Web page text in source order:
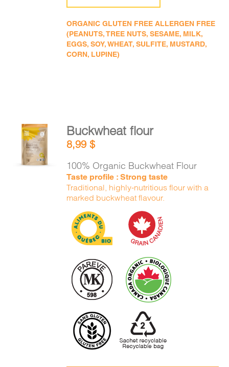
ORGANIC GLUTEN FREE ALLERGEN FREE
(PEANUTS, TREE NUTS, SESAME, MILK,
EGGS, SOY, WHEAT, SULFITE, MUSTARD,
CORN, LUPINE)
ADD TO
CART
DETAILS
Buckwheat flour
8,99$
100% Organic Buckwheat Flour
Taste profile : Strong taste
Traditional, highly-nutritious flour with a
marked buckwheat flavour.